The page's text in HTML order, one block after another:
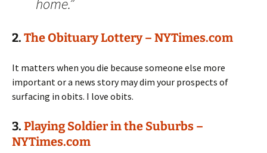
home.”
2. The Obituary Lottery – NYTimes.com
It matters when you die because someone else more
important or a news story may dim your prospects of
surfacing in obits. I love obits.
3. Playing Soldier in the Suburbs –
NYTimes.com